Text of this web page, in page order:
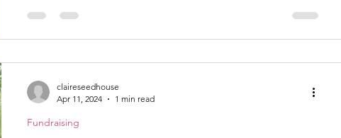
Fundraising
claireseedhouse
Apr 11, 2024
1 min read